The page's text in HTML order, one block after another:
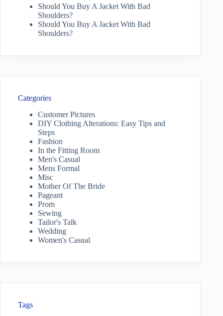
Should You Buy A Jacket With Bad
Shoulders?
Should You Buy A Jacket With Bad
Shoulders?
Categories
Customer Pictures
DIY Clothing Alterations: Easy Tips and
Steps
Fashion
In the Fitting Room
Men's Casual
Mens Formal
Misc
Mother Of The Bride
Pageant
Prom
Sewing
Tailor's Talk
Wedding
Women's Casual
Tags